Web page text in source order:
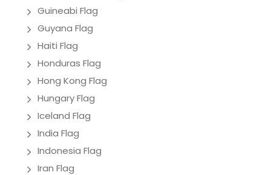
Guineabi Flag
Guyana Flag
Haiti Flag
Honduras Flag
Hong Kong Flag
Hungary Flag
Iceland Flag
India Flag
Indonesia Flag
Iran Flag